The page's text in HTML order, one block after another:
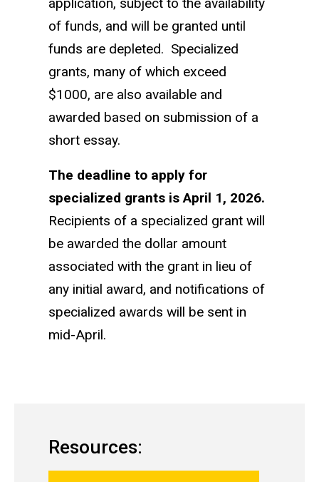
of funds, and will be granted until
funds are depleted. Specialized
grants, many of which exceed
$1000, are also available and
awarded based on submission of a
short essay.
The deadline to apply for
specialized grants is April 1, 2026.
Recipients of a specialized grant will
be awarded the dollar amount
associated with the grant in lieu of
any initial award, and notifications of
specialized awards will be sent in
mid-April.
Resources: